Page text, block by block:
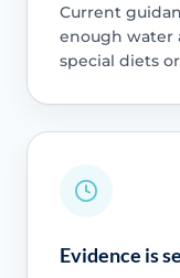
Current
enough water
special diets
Evidence is